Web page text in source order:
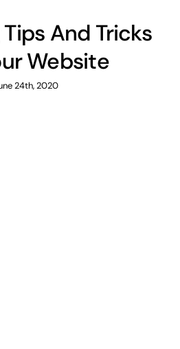
And Tricks
Website
24th, 2020